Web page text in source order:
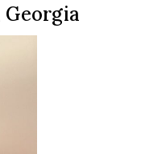
Georgia